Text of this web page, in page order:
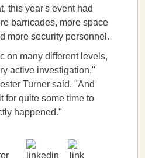
this year's event had
barricades, more space
more security personnel.
on many different levels,
active investigation,"
Turner said. "And
for quite some time to
happened."